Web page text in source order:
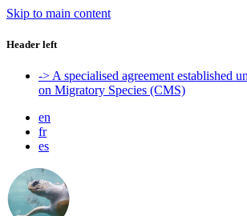
Skip to main content
Header left
-> A specialised agreement established
on Migratory Species (CMS)
en
fr
es